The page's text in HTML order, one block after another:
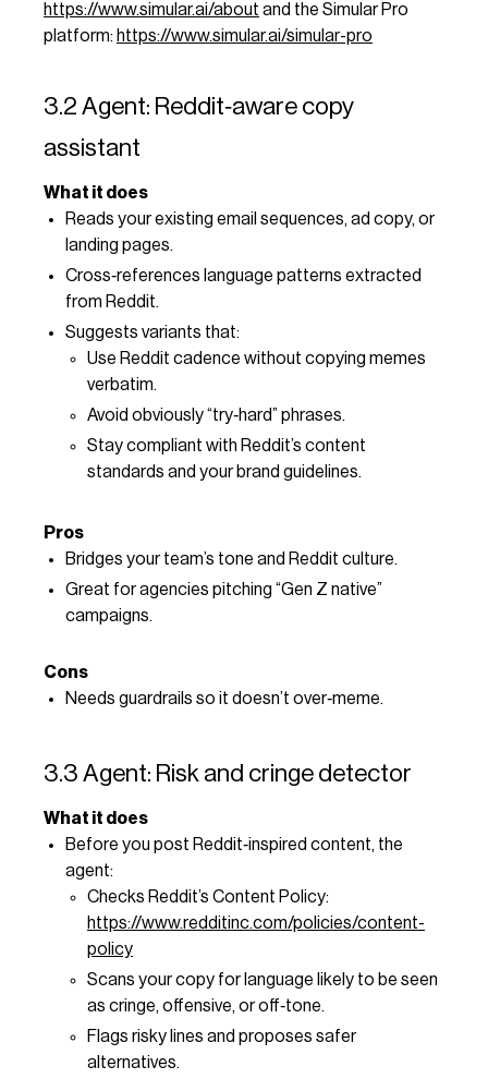
https://www.simular.ai/about and the Simular Pro
platform: https://www.simular.ai/simular-pro
3.2 Agent: Reddit‑aware copy
assistant
What it does
Reads your existing email sequences, ad copy, or
landing pages.
Cross‑references language patterns extracted
from Reddit.
Suggests variants that:
Use Reddit cadence without copying memes
verbatim.
Avoid obviously “try‑hard” phrases.
Stay compliant with Reddit’s content
standards and your brand guidelines.
Pros
Bridges your team’s tone and Reddit culture.
Great for agencies pitching “Gen Z native”
campaigns.
Cons
Needs guardrails so it doesn’t over‑meme.
3.3 Agent: Risk and cringe detector
What it does
Before you post Reddit‑inspired content, the
agent:
Checks Reddit’s Content Policy:
https://www.redditinc.com/policies/content-
policy
Scans your copy for language likely to be seen
as cringe, offensive, or off‑tone.
Flags risky lines and proposes safer
alternatives.